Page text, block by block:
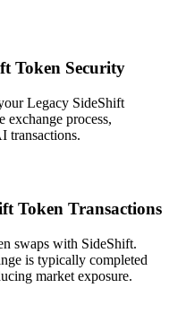
Token Security
Legacy SideShift
process,
transactions.
Token Transactions
swaps with SideShift.
is typically completed
market exposure.